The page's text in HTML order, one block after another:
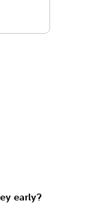
early?